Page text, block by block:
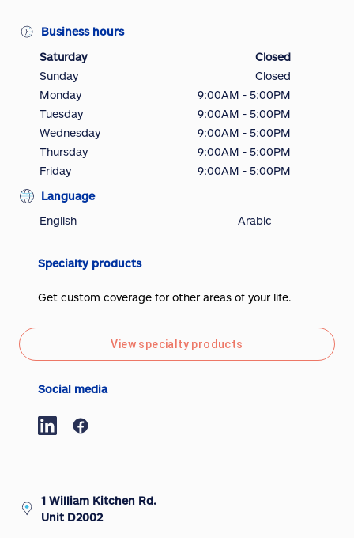
Business hours
Saturday
Closed
Sunday
Closed
Monday
9:00AM - 5:00PM
Tuesday
9:00AM - 5:00PM
Wednesday
9:00AM - 5:00PM
Thursday
9:00AM - 5:00PM
Friday
9:00AM - 5:00PM
Language
English
Arabic
Specialty products
Get custom coverage for other areas of your life.
View specialty products
Social media
1 William Kitchen Rd.
Unit D2002